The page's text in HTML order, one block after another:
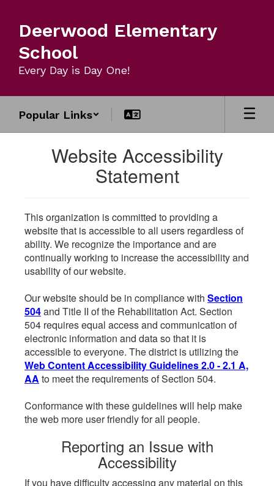
main
content
Deerwood Elementary
School
Every Day is Day One!
Popular Links
Website Accessibility
Statement
This organization is committed to providing a
website that is accessible to all users regardless of
ability. We recognize the importance and are
continually working to increase the accessibility and
usability of our website.
Our website should be in compliance with Section
504and Title II of the Rehabilitation Act. Section
504 requires equal access and communication of
electronic information and data so that it is
accessible to everyone. The district is utilizing the
Web Content Accessibility Guidelines 2.0 - 2.1 A,
AA to meet the requirements of Section 504.
Conformance with these guidelines will help make
the web more user friendly for all people.
Reporting an Issue with
Accessibility
If you have difficulty accessing any material on this